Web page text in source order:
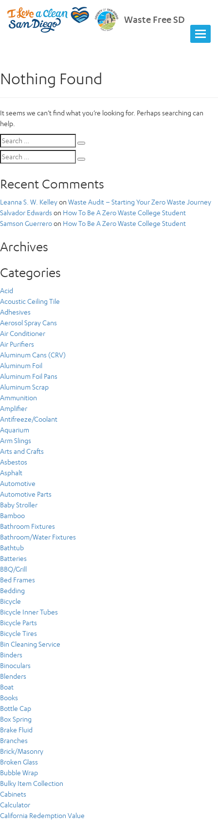
Waste Free SD
Nothing Found
It seems we can’t find what you’re looking for. Perhaps searching can
help.
Search
for:
Search
for:
Recent Comments
Leanna S. W. Kelleyon Waste Audit – Starting Your Zero Waste Journey
Salvador Edwards on How To Be A Zero Waste College Student
Samson Guerreroon How To Be A Zero Waste College Student
Archives
Categories
Acid
Acoustic Ceiling Tile
Adhesives
Aerosol Spray Cans
Air Conditioner
Air Purifiers
Aluminum Cans (CRV)
Aluminum Foil
Aluminum Foil Pans
Aluminum Scrap
Ammunition
Amplifier
Antifreeze/Coolant
Aquarium
Arm Slings
Arts and Crafts
Asbestos
Asphalt
Automotive
Automotive Parts
Baby Stroller
Bamboo
Bathroom Fixtures
Bathroom/Water Fixtures
Bathtub
Batteries
BBQ/Grill
Bed Frames
Bedding
Bicycle
Bicycle Inner Tubes
Bicycle Parts
Bicycle Tires
Bin Cleaning Service
Binders
Binoculars
Blenders
Boat
Books
Bottle Cap
Box Spring
Brake Fluid
Branches
Brick/Masonry
Broken Glass
Bubble Wrap
Bulky Item Collection
Cabinets
Calculator
California Redemption Value